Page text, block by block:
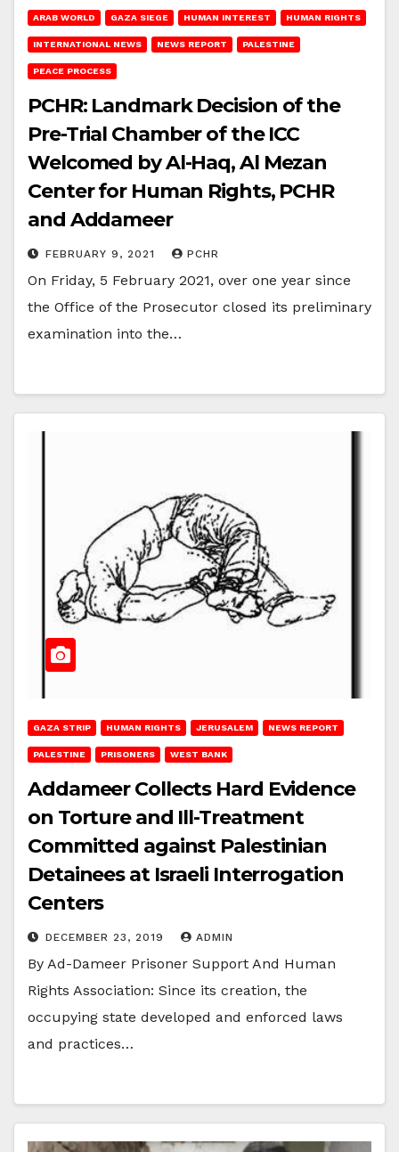
ARAB WORLD GAZA SIEGE HUMAN INTEREST HUMAN RIGHTS
INTERNATIONAL NEWS NEWS REPORT PALESTINE
PEACE PROCESS
PCHR: Landmark Decision of the
Pre-Trial Chamber of the ICC
Welcomed by Al-Haq, Al Mezan
Center for Human Rights, PCHR
and Addameer
FEBRUARY 9, 2021 PCHR
On Friday, 5 February 2021, over one year since
the Office of the Prosecutor closed its preliminary
examination into the…
GAZA STRIP HUMAN RIGHTS JERUSALEM NEWS REPORT
PALESTINE PRISONERS WEST BANK
Addameer Collects Hard Evidence
on Torture and Ill-Treatment
Committed against Palestinian
Detainees at Israeli Interrogation
Centers
DECEMBER 23, 2019 ADMIN
By Ad-Dameer Prisoner Support And Human
Rights Association: Since its creation, the
occupying state developed and enforced laws
and practices…